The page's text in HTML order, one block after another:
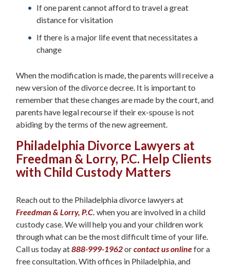
If one parent cannot afford to travel a great
distance for visitation
If there is a major life event that necessitates a
change
When the modification is made, the parents will receive a
new version of the divorce decree. It is important to
remember that these changes are made by the court, and
parents have legal recourse if their ex-spouse is not
abiding by the terms of the new agreement.
Philadelphia Divorce Lawyers at
Freedman & Lorry, P.C. Help Clients
with Child Custody Matters
Reach out to the Philadelphia divorce lawyers at
Freedman & Lorry, P.C. when you are involved in a child
custody case. We will help you and your children work
through what can be the most difficult time of your life.
Call us today at888-999-1962orcontact us onlinefor a
free consultation. With offices in Philadelphia, and